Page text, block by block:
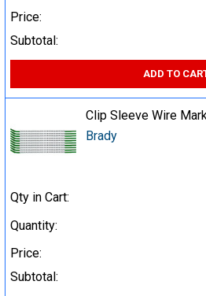
Price:
Subtotal:
ADD TO
Clip Sleeve Wire
Brady
Qty in Cart:
Quantity:
Price:
Subtotal: